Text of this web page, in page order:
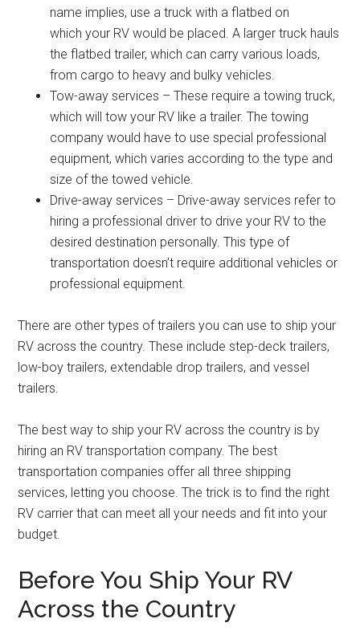
name implies, use a truck with a flatbed on
which your RV would be placed. A larger truck hauls
the flatbed trailer, which can carry various loads,
from cargo to heavy and bulky vehicles.
Tow-away services – These require a towing truck,
which will tow your RV like a trailer. The towing
company would have to use special professional
equipment, which varies according to the type and
size of the towed vehicle.
Drive-away services – Drive-away services refer to
hiring a professional driver to drive your RV to the
desired destination personally. This type of
transportation doesn’t require additional vehicles or
professional equipment.
There are other types of trailers you can use to ship your
RV across the country. These include step-deck trailers,
low-boy trailers, extendable drop trailers, and vessel
trailers.
The best way to ship your RV across the country is by
hiring an RV transportation company. The best
transportation companies offer all three shipping
services, letting you choose. The trick is to find the right
RV carrier that can meet all your needs and fit into your
budget.
Before You Ship Your RV
Across the Country